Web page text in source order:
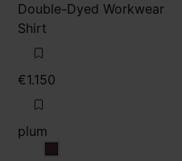
Double-Dyed Workwear
Shirt
€1.150
plum
plum